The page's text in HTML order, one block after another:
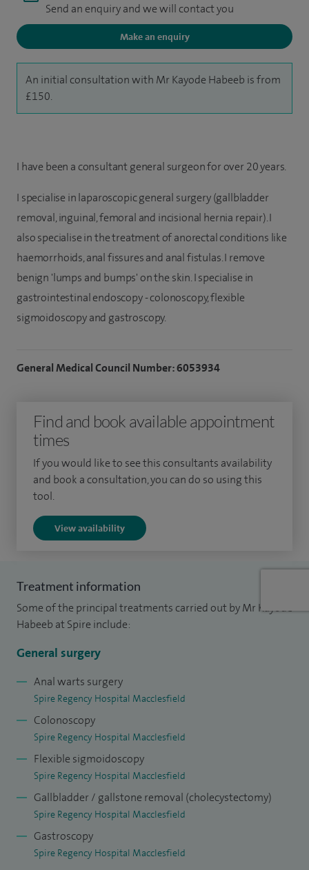
Send an enquiry and we will contact you
Make an enquiry
An initial consultation with Mr Kayode Habeeb is from
£150.
I have been a consultant general surgeon for over 20 years.
I specialise in laparoscopic general surgery (gallbladder
removal, inguinal, femoral and incisional hernia repair). I
also specialise in the treatment of anorectal conditions like
haemorrhoids, anal fissures and anal fistulas. I remove
benign 'lumps and bumps' on the skin. I specialise in
gastrointestinal endoscopy - colonoscopy, flexible
sigmoidoscopy and gastroscopy.
General Medical Council Number: 6053934
Find and book available appointment
times
If you would like to see this consultants availability
and book a consultation, you can do so using this
tool.
View availability
Treatment information
Some of the principal treatments carried out by Mr Kayode
Habeeb at Spire include:
General surgery
Anal warts surgery
Spire Regency Hospital Macclesfield
Colonoscopy
Spire Regency Hospital Macclesfield
Flexible sigmoidoscopy
Spire Regency Hospital Macclesfield
Gallbladder / gallstone removal (cholecystectomy)
Spire Regency Hospital Macclesfield
Gastroscopy
Spire Regency Hospital Macclesfield